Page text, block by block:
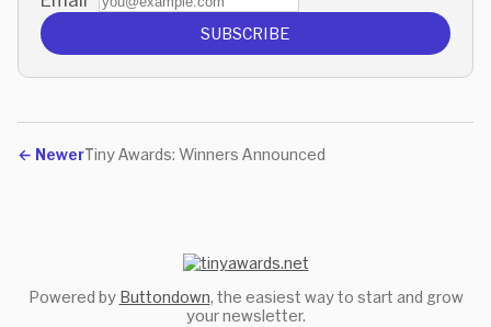
SUBSCRIBE
← NewerTiny Awards: Winners Announced
Powered by Buttondown, the easiest way to start and grow
your newsletter.